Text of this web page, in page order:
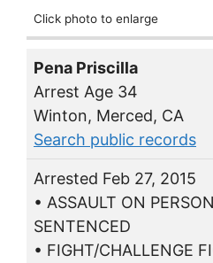
Click photo to enlarge
Pena Priscilla
Arrest Age 34
Winton, Merced, CA
Search public records
Arrested Feb 27, 2015
• ASSAULT ON
SENTENCED
• FIGHT/CHALLENGE